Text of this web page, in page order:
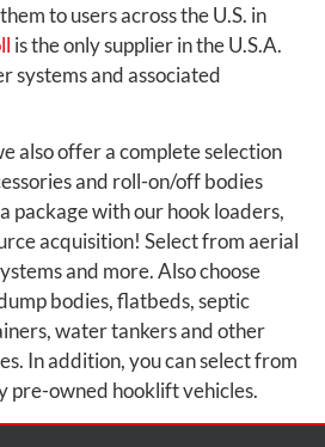
to users across the U.S. in
is the only supplier in the U.S.A.
systems and associated
also offer a complete selection
and roll-on/off bodies
package with our hook loaders,
acquisition! Select from aerial
and more. Also choose
bodies, flatbeds, septic
water tankers and other
In addition, you can select from
pre-owned hooklift vehicles.